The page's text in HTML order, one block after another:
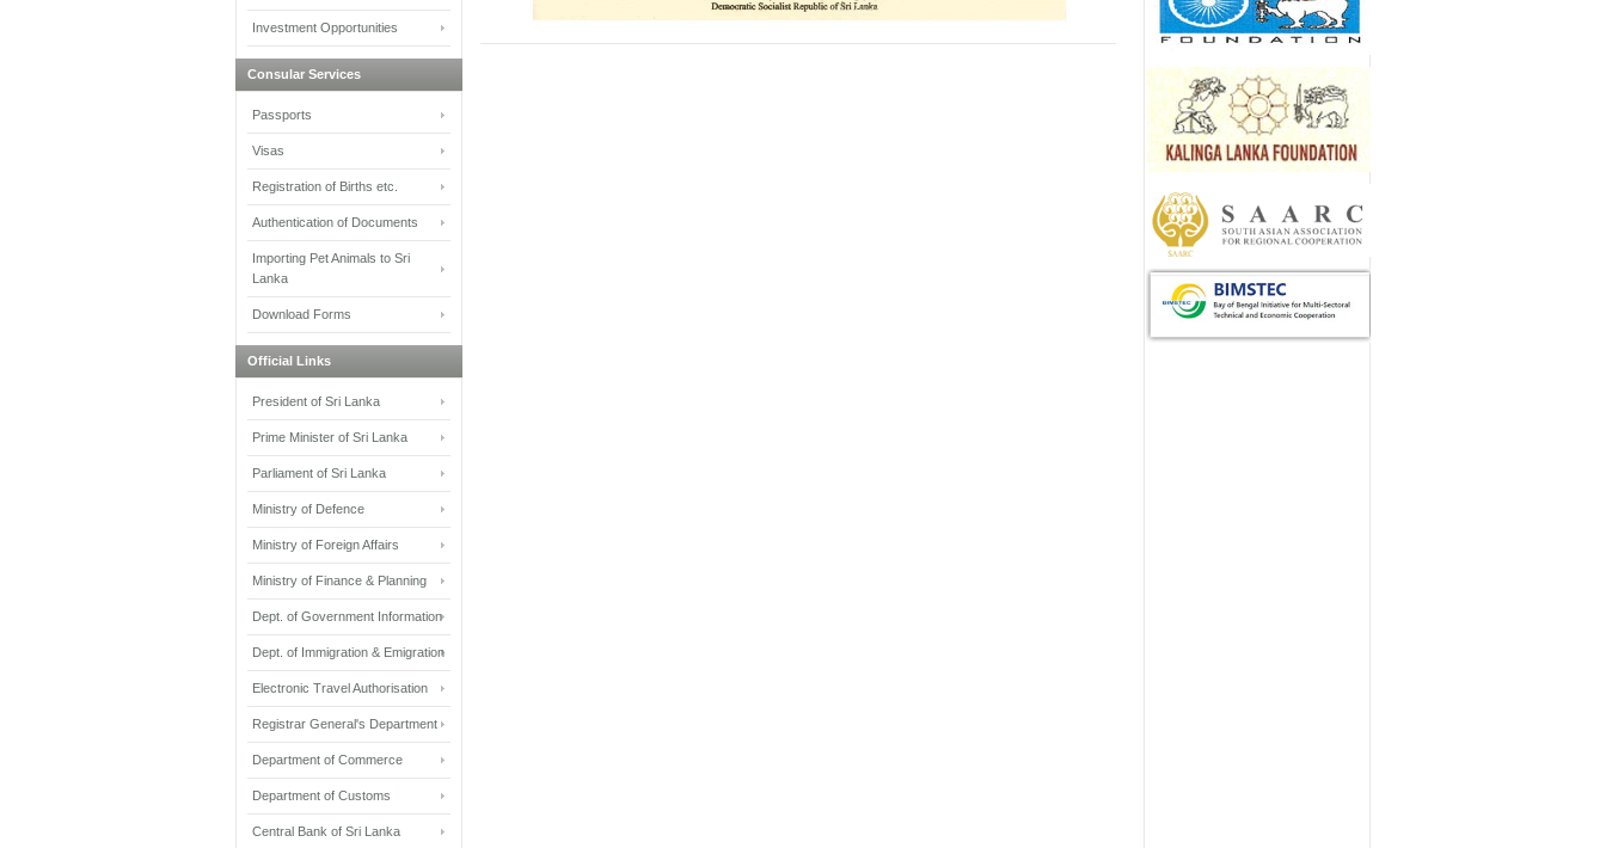
Investment Opportunities
Consular Services
Passports
Visas
Registration of Births etc.
Authentication of Documents
Importing Pet Animals to Sri
Lanka
Download Forms
Official Links
President of Sri Lanka
Prime Minister of Sri Lanka
Parliament of Sri Lanka
Ministry of Defence
Ministry of Foreign Affairs
Ministry of Finance & Planning
Dept. of Government Information
Dept. of Immigration & Emigration
Electronic Travel Authorisation
Registrar General's Department
Department of Commerce
Department of Customs
Central Bank of Sri Lanka